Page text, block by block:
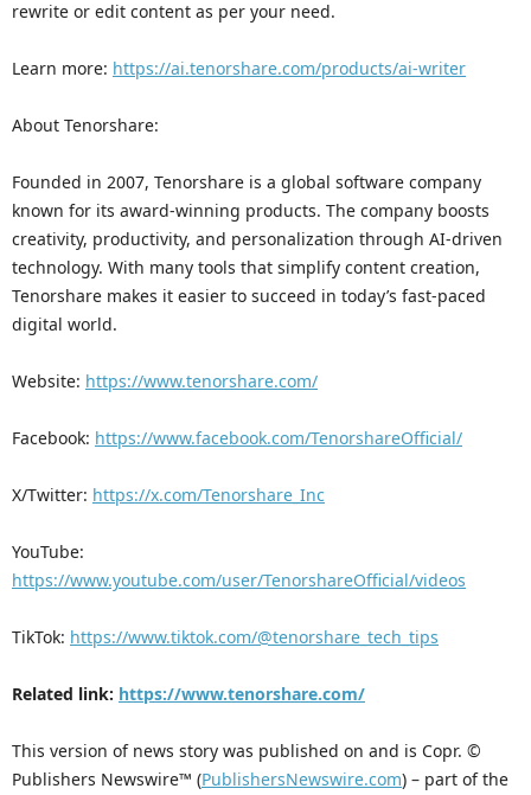
rewrite or edit content as per your need.
Learn more: https://ai.tenorshare.com/products/ai-writer
About Tenorshare:
Founded in 2007, Tenorshare is a global software company
known for its award-winning products. The company boosts
creativity, productivity, and personalization through AI-driven
technology. With many tools that simplify content creation,
Tenorshare makes it easier to succeed in today’s fast-paced
digital world.
Website: https://www.tenorshare.com/
Facebook: https://www.facebook.com/TenorshareOfficial/
X/Twitter: https://x.com/Tenorshare_Inc
YouTube:
https://www.youtube.com/user/TenorshareOfficial/videos
TikTok: https://www.tiktok.com/@tenorshare_tech_tips
Related link: https://www.tenorshare.com/
This version of news story was published on and is Copr. ©
Publishers Newswire™ (PublishersNewswire.com) – part of the